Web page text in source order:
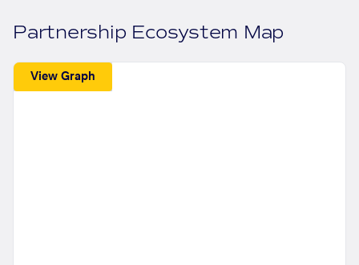
Partnership Ecosystem Map
View Graph